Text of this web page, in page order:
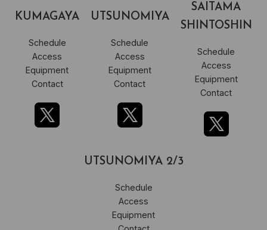
KUMAGAYA
Schedule
Access
Equipment
Contact
UTSUNOMIYA
Schedule
Access
Equipment
Contact
SAITAMA
SHINTOSHIN
Schedule
Access
Equipment
Contact
UTSUNOMIYA 2/3
Schedule
Access
Equipment